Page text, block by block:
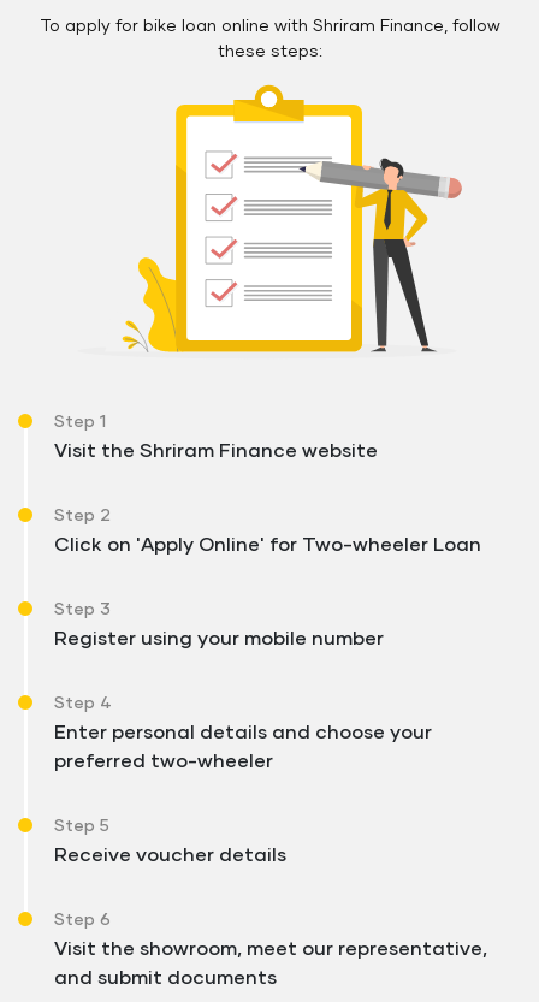
To apply for bike loan online with Shriram Finance, follow
these steps:
Step 1
Visit the Shriram Finance website
Step 2
Click on 'Apply Online' for Two-wheeler Loan
Step 3
Register using your mobile number
Step 4
Enter personal details and choose your
preferred two-wheeler
Step 5
Receive voucher details
Step 6
Visit the showroom, meet our representative,
and submit documents